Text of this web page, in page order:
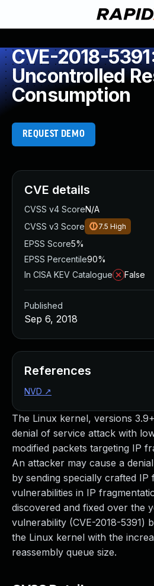
CVE-2018-
Uncontrolled
Consumption
REQUEST DEMO
The Linux kernel, versions
denial of service attack with
modified packets targeting IP
An attacker may cause a
by sending specially crafted IP
vulnerabilities in IP
discovered and fixed over the
vulnerability (CVE-2018-5391)
the Linux kernel with the
reassembly queue size.
CVE details
CVSS v4 ScoreN/A
CVSS v3 Score
7.5 High
EPSS Score5%
EPSS Percentile90%
In CISA KEV Catalogue
False
Published
Sep 6, 2018
References
NVD ↗